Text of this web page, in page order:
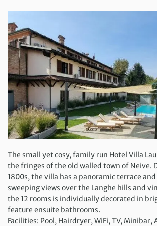
The small yet cosy, family run Hotel Villa
the fringes of the old walled town of Neive.
1800s, the villa has a panoramic terrace
sweeping views over the Langhe hills and
the 12 rooms is individually decorated in
feature ensuite bathrooms.
Facilities: Pool, Hairdryer, WiFi, TV, Minibar,